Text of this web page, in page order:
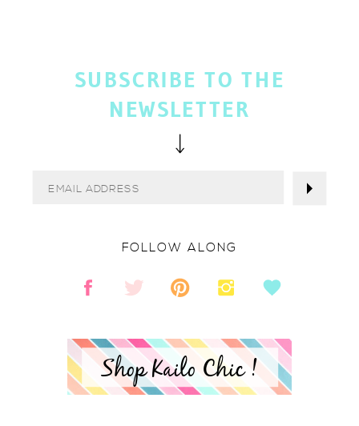
Shop Kailo Chic !
FOLLOW ALONG
SUBSCRIBE TO THE
NEWSLETTER